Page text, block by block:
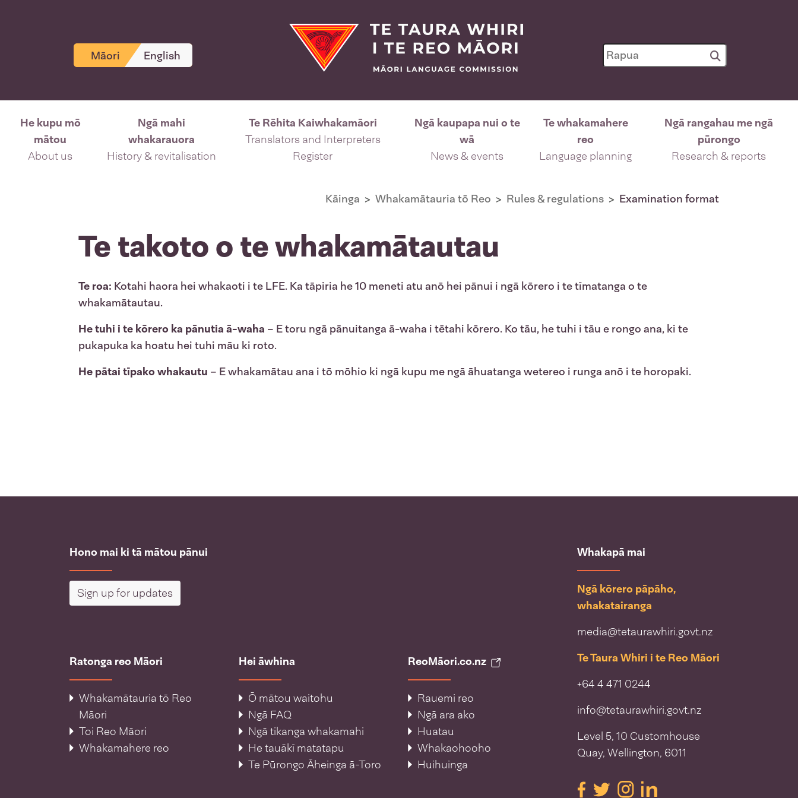
Māori English
He kupu mō
mātou
About us
Ngā mahi
whakarauora
History & revitalisation
Te Rēhita Kaiwhakamāori
Translators and Interpreters
Register
Ngā kaupapa nui o te
wā
News & events
Te whakamahere
reo
Language planning
Ngā rangahau me ngā
pūrongo
Research & reports
Kāinga Whakamātauria tō Reo Rules & regulations Examination format
Te takoto o te whakamātautau
Te roa: Kotahi haora hei whakaoti i te LFE. Ka tāpiria he 10 meneti atu anō hei pānui i ngā kōrero i te tīmatanga o te
whakamātautau.
He tuhi i te kōrero ka pānutia ā-waha – E toru ngā pānuitanga ā-waha i tētahi kōrero. Ko tāu, he tuhi i tāu e rongo ana, ki te
pukapuka ka hoatu hei tuhi māu ki roto.
He pātai tīpako whakautu – E whakamātau ana i tō mōhio ki ngā kupu me ngā āhuatanga wetereo i runga anō i te horopaki.
Hono mai ki tā mātou pānui
Sign up for updates
Ratonga reo Māori
Whakamātauria tō Reo
Māori
Toi Reo Māori
Whakamahere reo
Hei āwhina
Ō mātou waitohu
Ngā FAQ
Ngā tikanga whakamahi
He tauākī matatapu
Te Pūrongo Āheinga ā-Toro
ReoMāori.co.nz
Rauemi reo
Ngā ara ako
Huatau
Whakaohooho
Huihuinga
Whakapā mai
Ngā kōrero pāpāho,
whakatairanga
media@tetaurawhiri.govt.nz
Te Taura Whiri i te Reo Māori
+64 4 471 0244
info@tetaurawhiri.govt.nz
Level 5, 10 Customhouse
Quay, Wellington, 6011